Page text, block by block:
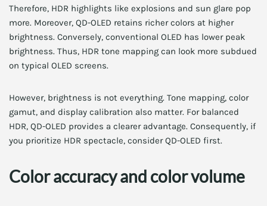
Therefore, HDR highlights like explosions and sun glare pop
more. Moreover, QD-OLED retains richer colors at higher
brightness. Conversely, conventional OLED has lower peak
brightness. Thus, HDR tone mapping can look more subdued
on typical OLED screens.
However, brightness is not everything. Tone mapping, color
gamut, and display calibration also matter. For balanced
HDR, QD-OLED provides a clearer advantage. Consequently, if
you prioritize HDR spectacle, consider QD-OLED first.
Color accuracy and color volume